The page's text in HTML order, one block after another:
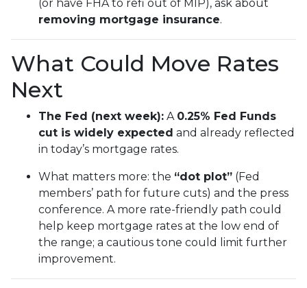
(or have FHA to refi out of MIP), ask about
removing mortgage insurance.
What Could Move Rates
Next
The Fed (next week): A 0.25% Fed Funds
cut is widely expected and already reflected
in today’s mortgage rates.
What matters more: the “dot plot” (Fed
members’ path for future cuts) and the press
conference. A more rate-friendly path could
help keep mortgage rates at the low end of
the range; a cautious tone could limit further
improvement.